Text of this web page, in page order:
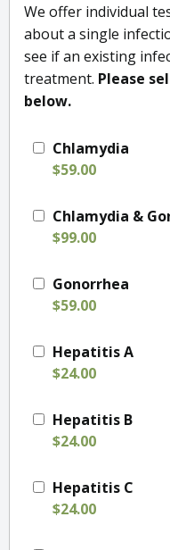
We offer individual
about a single
see if an existing
treatment. Please
below.
Chlamydia
$59.00
Chlamydia &
$99.00
Gonorrhea
$59.00
Hepatitis A
$24.00
Hepatitis B
$24.00
Hepatitis C
$24.00